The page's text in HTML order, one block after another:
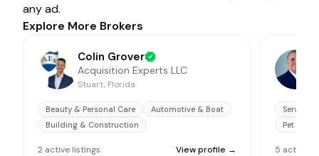
any ad.
Explore More Brokers
Colin Grover
Acquisition Experts LLC
Stuart, Florida
Beauty & Personal Care
Automotive & Boat
Building & Construction
2 active listings View profile →
Service
Pet
5 active